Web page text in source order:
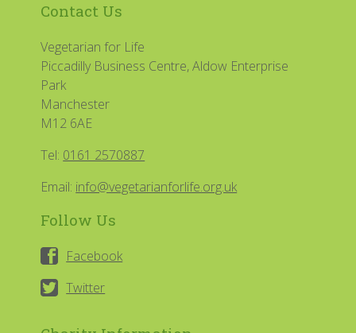
Contact Us
Vegetarian for Life
Piccadilly Business Centre, Aldow Enterprise
Park
Manchester
M12 6AE
Tel: 0161 2570887
Email: info@vegetarianforlife.org.uk
Follow Us
Facebook
Twitter